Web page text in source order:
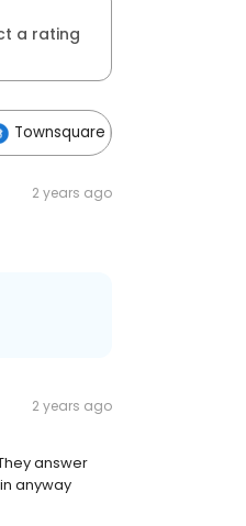
a rating
Townsquare Interactive LLC (99)
2 years ago
2 years ago
answer
anyway